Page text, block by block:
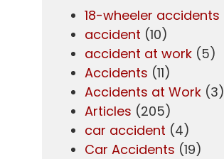
18-wheeler accidents
accident (10)
accident at work(5)
Accidents (11)
Accidents at Work(3)
Articles (205)
car accident (4)
Car Accidents (19)